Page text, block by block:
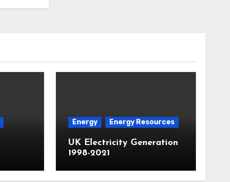
Energy Energy Resources
UK Electricity Generation
1998-2021